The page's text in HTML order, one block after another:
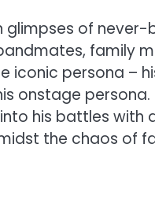
glimpses of
family
iconic persona –
onstage
his battles
the chaos of